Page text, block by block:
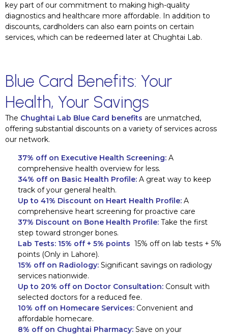
key part of our commitment to making high-quality
diagnostics and healthcare more affordable. In addition to
discounts, cardholders can also earn points on certain
services, which can be redeemed later at Chughtai Lab.
Blue Card Benefits: Your
Health, Your Savings
The Chughtai Lab Blue Card benefits are unmatched,
offering substantial discounts on a variety of services across
our network.
37% off on Executive Health Screening: A
comprehensive health overview for less.
34% off on Basic Health Profile: A great way to keep
track of your general health.
Up to 41% Discount on Heart Health Profile: A
comprehensive heart screening for proactive care
37% Discount on Bone Health Profile: Take the first
step toward stronger bones.
Lab Tests: 15% off + 5% points 15% off on lab tests + 5%
points (Only in Lahore).
15% off on Radiology: Significant savings on radiology
services nationwide.
Up to 20% off on Doctor Consultation: Consult with
selected doctors for a reduced fee.
10% off on Homecare Services: Convenient and
affordable homecare.
8% off on Chughtai Pharmacy: Save on your